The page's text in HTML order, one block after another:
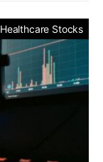
Healthcare Stocks